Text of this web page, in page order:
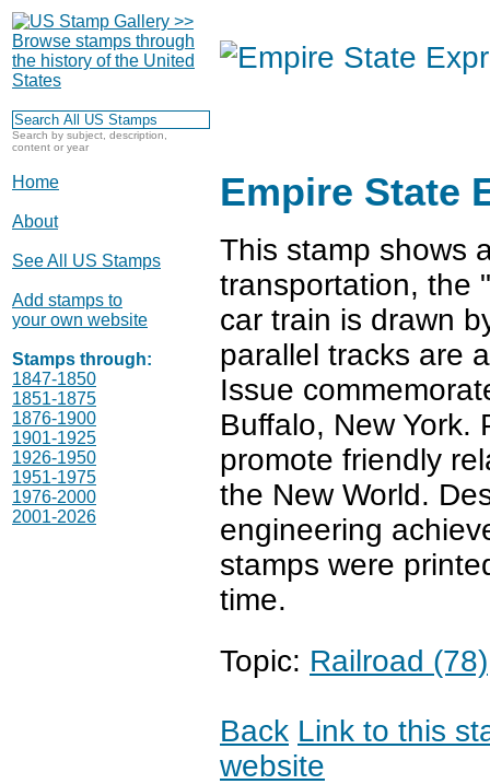
Search by subject, description,
content or year
Home
About
See All US Stamps
Add stamps to
your own website
Stamps through:
1847-1850
1851-1875
1876-1900
1901-1925
1926-1950
1951-1975
1976-2000
2001-2026
Empire State
This stamp shows
transportation, the
car train is drawn
parallel tracks are
Issue
Buffalo, New York.
promote friendly
the New World.
engineering
stamps were
time.
Topic: Railroad (78)
Back Link to this
website